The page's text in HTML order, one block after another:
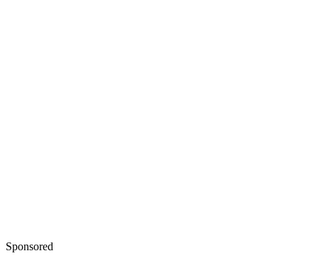
Sponsored